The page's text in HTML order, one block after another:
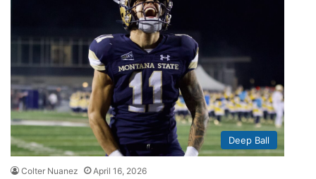
Deep Ball
Colter Nuanez April 16, 2026